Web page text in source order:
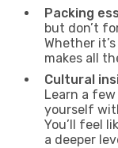
Packing
but don’t
Whether
makes all
Cultural
Learn a
yourself
You’ll feel
a deeper